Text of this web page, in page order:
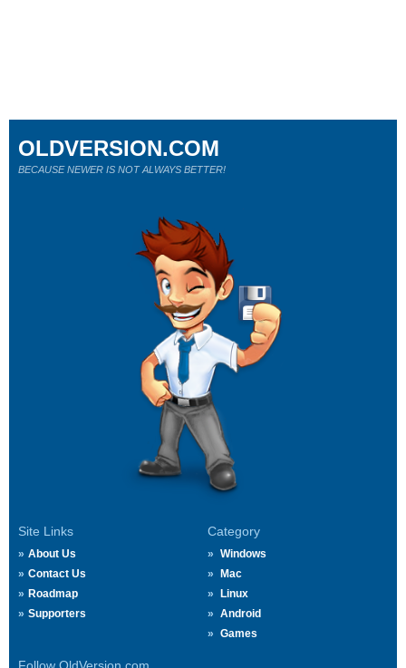
Site Links
About Us
Contact Us
Roadmap
Supporters
Category
Windows
Mac
Linux
Android
Games
OLDVERSION.COM
BECAUSE NEWER IS NOT ALWAYS BETTER!